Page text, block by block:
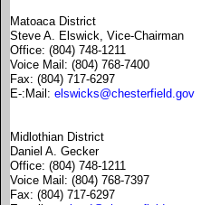
Matoaca District
Steve A. Elswick, Vice-Chairman
Office: (804) 748-1211
Voice Mail: (804) 768-7400
Fax: (804) 717-6297
E-:Mail: elswicks@chesterfield.gov
Midlothian District
Daniel A. Gecker
Office: (804) 748-1211
Voice Mail: (804) 768-7397
Fax: (804) 717-6297